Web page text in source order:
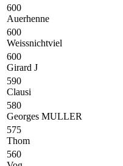
600
Auerhenne
600
Weissnichtviel
600
Girard J
590
Clausi
580
Georges MULLER
575
Thom
560